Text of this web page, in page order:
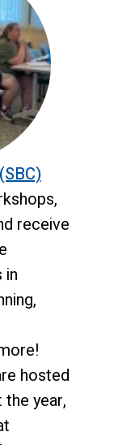
(SBC)
receive
in
hosted
year,